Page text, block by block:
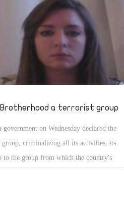
a terrorist group
on Wednesday declared the
criminalizing all its activities, its
to the group from which the country's